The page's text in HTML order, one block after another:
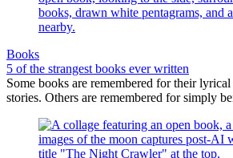
Books
5 of the strangest books ever written
Some books are remembered for their
stories. Others are remembered for simply